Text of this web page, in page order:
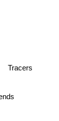
Tracers